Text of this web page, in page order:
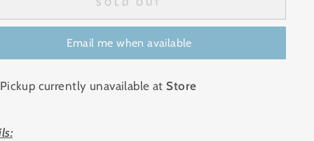
SOLD OUT
Email me when available
Pickup currently unavailable at Store